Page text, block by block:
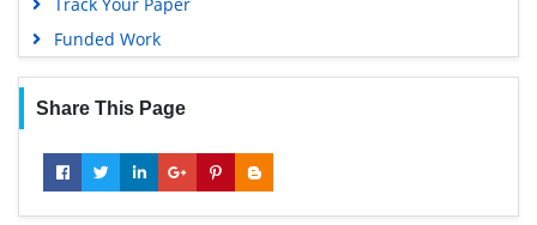
Track Your Paper
Funded Work
Share This Page